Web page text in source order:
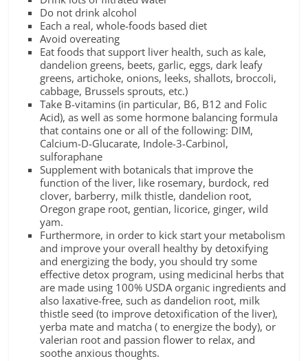
Do not drink alcohol
Each a real, whole-foods based diet
Avoid overeating
Eat foods that support liver health, such as kale,
dandelion greens, beets, garlic, eggs, dark leafy
greens, artichoke, onions, leeks, shallots, broccoli,
cabbage, Brussels sprouts, etc.)
Take B-vitamins (in particular, B6, B12 and Folic
Acid), as well as some hormone balancing formula
that contains one or all of the following: DIM,
Calcium-D-Glucarate, Indole-3-Carbinol,
sulforaphane
Supplement with botanicals that improve the
function of the liver, like rosemary, burdock, red
clover, barberry, milk thistle, dandelion root,
Oregon grape root, gentian, licorice, ginger, wild
yam.
Furthermore, in order to kick start your metabolism
and improve your overall healthy by detoxifying
and energizing the body, you should try some
effective detox program, using medicinal herbs that
are made using 100% USDA organic ingredients and
also laxative-free, such as dandelion root, milk
thistle seed (to improve detoxification of the liver),
yerba mate and matcha ( to energize the body), or
valerian root and passion flower to relax, and
soothe anxious thoughts.